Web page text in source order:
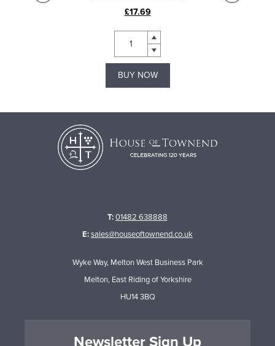
£17.69
BUY NOW
T:01482 638888
E:sales@houseoftownend.co.uk
Wyke Way, Melton West Business Park
Melton, East Riding of Yorkshire
HU14 3BQ
Newsletter Sign Up